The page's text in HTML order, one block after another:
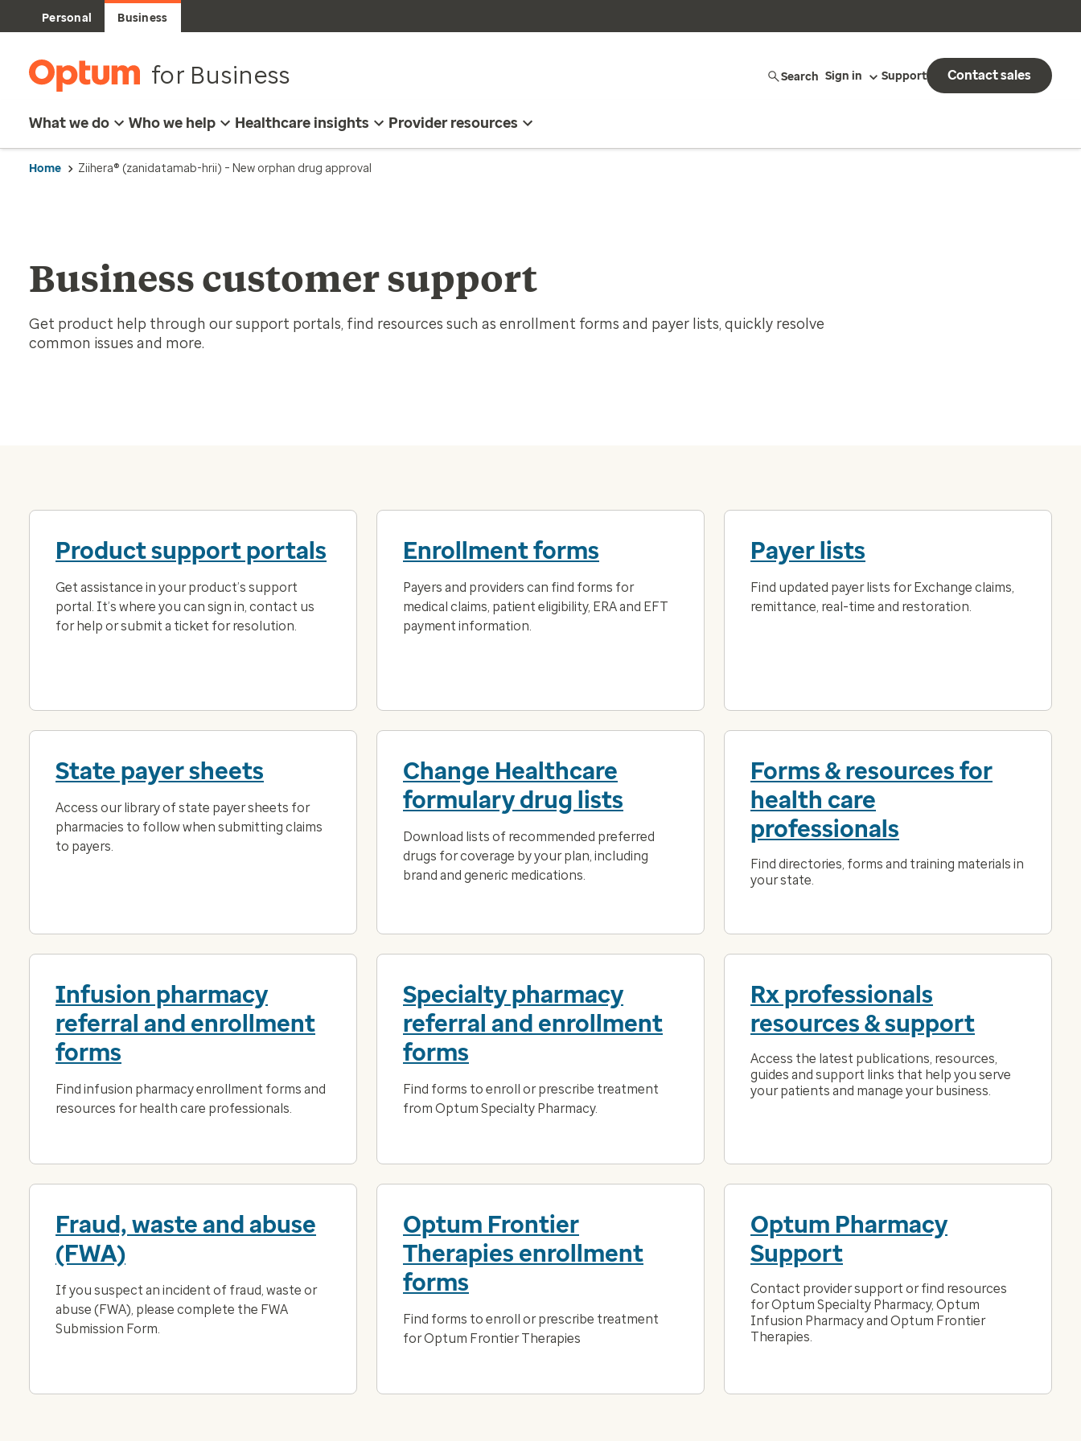
Personal Business
for Business Search Sign in Support Contact sales
What we do Who we help Healthcare insights Provider resources
Home Ziihera® (zanidatamab-hrii) – New orphan drug approval
Business customer support
Get product help through our support portals, find resources such as enrollment forms and payer lists, quickly resolve
common issues and more.
Product support portals
Get assistance in your product’s support
portal. It’s where you can sign in, contact us
for help or submit a ticket for resolution.
Enrollment forms
Payers and providers can find forms for
medical claims, patient eligibility, ERA and EFT
payment information.
Payer lists
Find updated payer lists for Exchange claims,
remittance, real-time and restoration.
State payer sheets
Access our library of state payer sheets for
pharmacies to follow when submitting claims
to payers.
Change Healthcare
formulary drug lists
Download lists of recommended preferred
drugs for coverage by your plan, including
brand and generic medications.
Forms & resources for
health care
professionals
Find directories, forms and training materials in
your state.
Infusion pharmacy
referral and enrollment
forms
Find infusion pharmacy enrollment forms and
resources for health care professionals.
Specialty pharmacy
referral and enrollment
forms
Find forms to enroll or prescribe treatment
from Optum Specialty Pharmacy.
Rx professionals
resources & support
Access the latest publications, resources,
guides and support links that help you serve
your patients and manage your business.
Fraud, waste and abuse
(FWA)
If you suspect an incident of fraud, waste or
abuse (FWA), please complete the FWA
Submission Form.
Optum Frontier
Therapies enrollment
forms
Find forms to enroll or prescribe treatment
for Optum Frontier Therapies
Optum Pharmacy
Support
Contact provider support or find resources
for Optum Specialty Pharmacy, Optum
Infusion Pharmacy and Optum Frontier
Therapies.